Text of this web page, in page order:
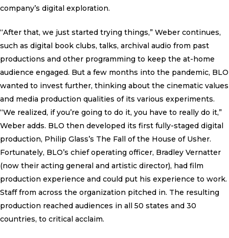
company’s digital exploration.
“After that, we just started trying things,” Weber continues,
such as digital book clubs, talks, archival audio from past
productions and other programming to keep the at-home
audience engaged. But a few months into the pandemic, BLO
wanted to invest further, thinking about the cinematic values
and media production qualities of its various experiments.
“We realized, if you’re going to do it, you have to really do it,”
Weber adds. BLO then developed its first fully-staged digital
production, Philip Glass’s The Fall of the House of Usher.
Fortunately, BLO’s chief operating officer, Bradley Vernatter
(now their acting general and artistic director), had film
production experience and could put his experience to work.
Staff from across the organization pitched in. The resulting
production reached audiences in all 50 states and 30
countries, to critical acclaim.